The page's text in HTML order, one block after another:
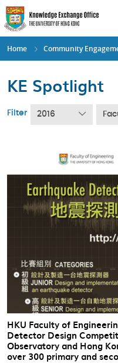
Skip
to
main
content
Home Community
KE Spotlight
Filter 2016
HKU Faculty of
Detector Design
Observatory and Hong
over 300 primary and